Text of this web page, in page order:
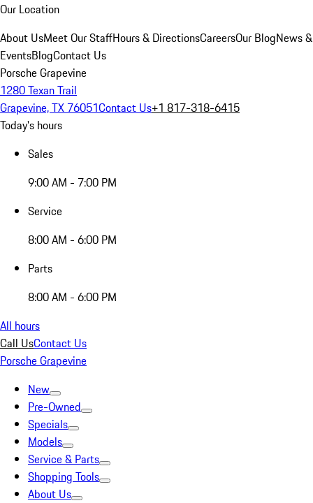
Our Location
About UsMeet Our StaffHours & DirectionsCareersOur BlogNews &
EventsBlogContact Us
Porsche Grapevine
1280 Texan Trail
Grapevine, TX 76051Contact Us+1 817-318-6415
Today's hours
Sales
9:00 AM - 7:00 PM
Service
8:00 AM - 6:00 PM
Parts
8:00 AM - 6:00 PM
All hours
Call UsContact Us
Porsche Grapevine
New
Pre-Owned
Specials
Models
Service & Parts
Shopping Tools
About Us